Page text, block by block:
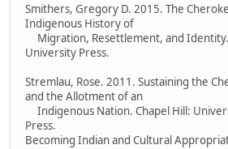
Smithers, Gregory D. 2015. The
Indigenous History of
Migration, Resettlement, and Identity.
University Press.
Stremlau, Rose. 2011. Sustaining the
and the Allotment of an
Indigenous Nation. Chapel Hill:
Press.
Becoming Indian and Cultural